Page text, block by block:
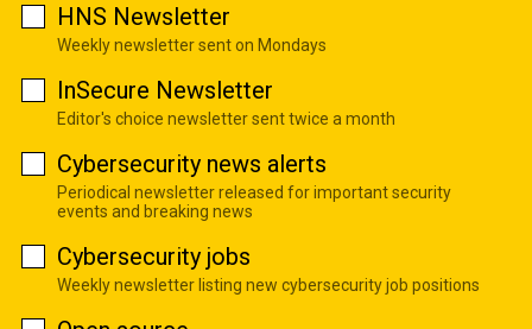
HNS Newsletter
Weekly newsletter sent on Mondays
InSecure Newsletter
Editor's choice newsletter sent twice a month
Cybersecurity news alerts
Periodical newsletter released for important security
events and breaking news
Cybersecurity jobs
Weekly newsletter listing new cybersecurity job positions